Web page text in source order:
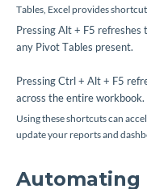
Tables, Excel provides
Pressing Alt + F5
any Pivot Tables present.
Pressing Ctrl + Alt + F5
across the entire workbook.
Using these shortcuts can
update your reports and
Automating